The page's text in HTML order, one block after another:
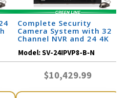
Complete Security
Camera System with 32
Channel NVR and 24 4K
N
Model:SV-24IPVP8-B-N
$10,429.99